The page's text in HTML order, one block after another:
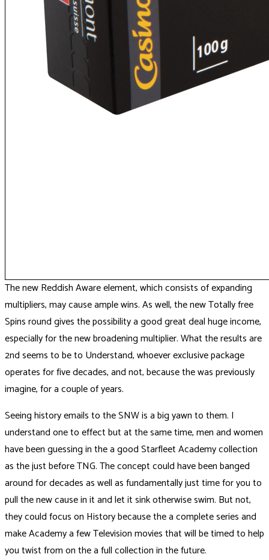
The new Reddish Aware element, which consists of expanding
multipliers, may cause ample wins. As well, the new Totally free
Spins round gives the possibility a good great deal huge income,
especially for the new broadening multiplier. What the results are
2nd seems to be to Understand, whoever exclusive package
operates for five decades, and not, because the was previously
imagine, for a couple of years.
Seeing history emails to the SNW is a big yawn to them. I
understand one to effect but at the same time, men and women
have been guessing in the a good Starfleet Academy collection
as the just before TNG. The concept could have been banged
around for decades as well as fundamentally just time for you to
pull the new cause in it and let it sink otherwise swim. But not,
they could focus on History because the a complete series and
make Academy a few Television movies that will be timed to help
you twist from on the a full collection in the future.